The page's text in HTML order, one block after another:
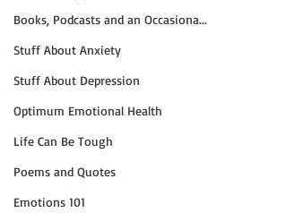
Books, Podcasts and an Occasiona...
Stuff About Anxiety
Stuff About Depression
Optimum Emotional Health
Life Can Be Tough
Poems and Quotes
Emotions 101